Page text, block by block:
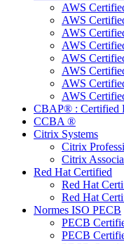
AWS
AWS
AWS
AWS
AWS
AWS
AWS
AWS
CBAP® : Certified
CCBA ®
Citrix Systems
Citrix
Citrix
Red Hat Certified
Red Hat
Red Hat
Normes ISO PECB
PECB
PECB